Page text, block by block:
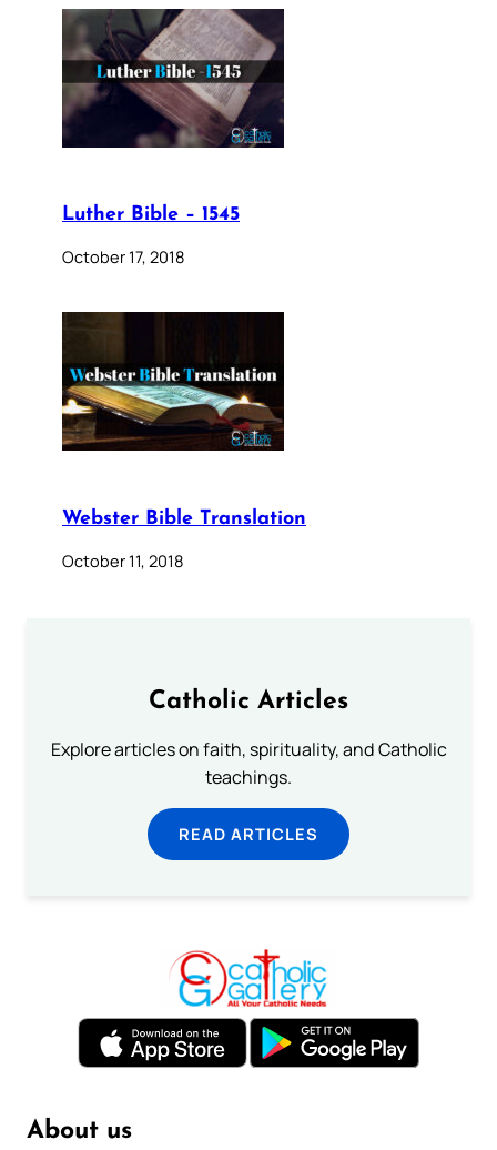
Luther Bible – 1545
October 17, 2018
Webster Bible Translation
October 11, 2018
Catholic Articles
Explore articles on faith, spirituality, and Catholic
teachings.
READ ARTICLES
About us